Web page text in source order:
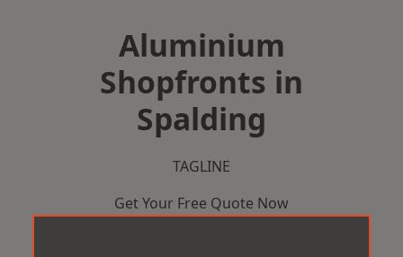
Aluminium
Shopfronts in
Spalding
TAGLINE
Get Your Free Quote Now